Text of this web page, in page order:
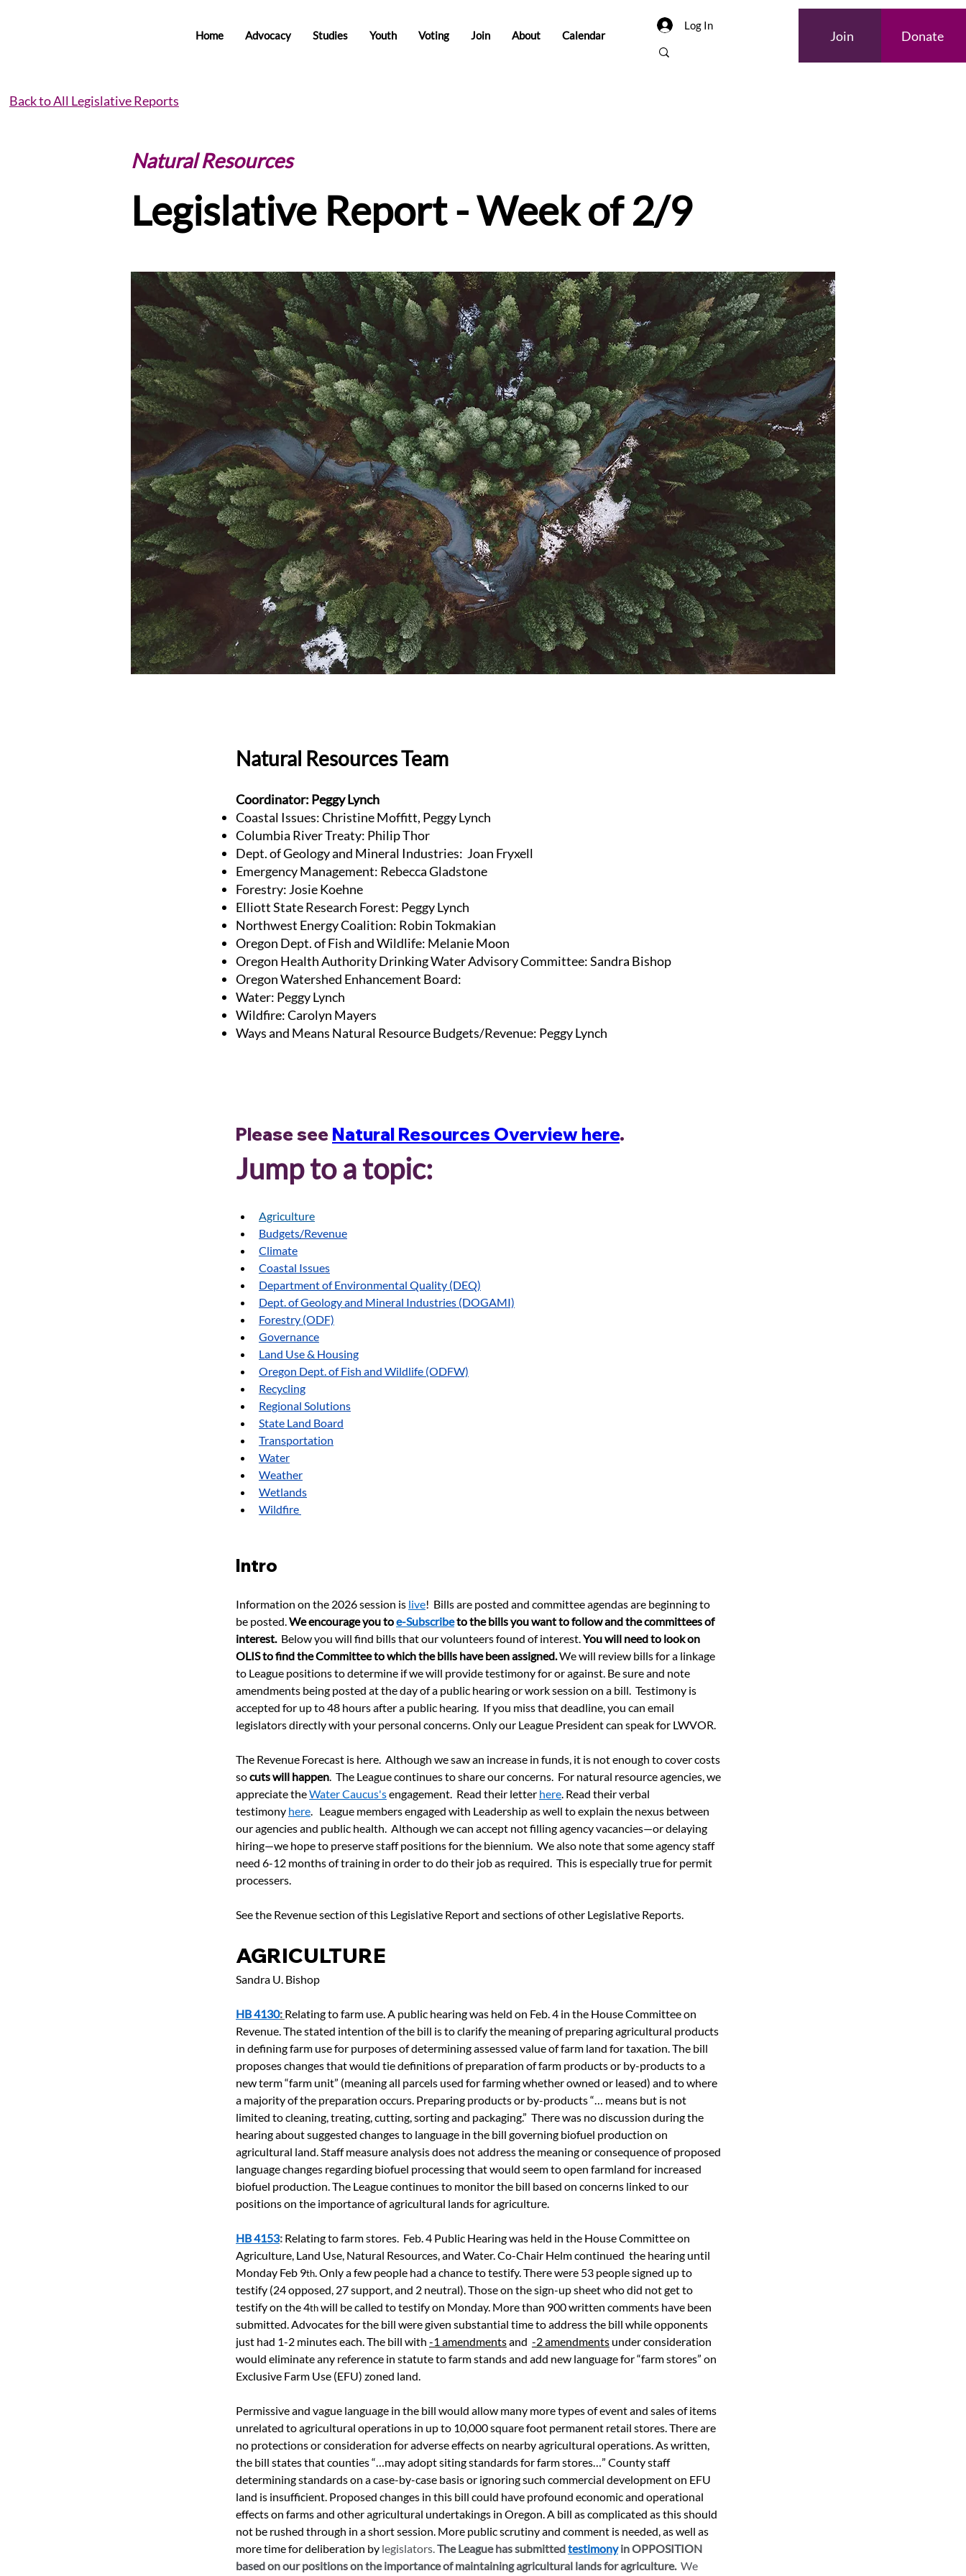
Home Advocacy Studies Youth Voting Join About Calendar
Log In
Join Donate
Back to All Legislative Reports
Natural Resources
Legislative Report - Week of 2/9
Natural Resources Team
Coordinator: Peggy Lynch
Coastal Issues: Christine Moffitt, Peggy Lynch
Columbia River Treaty: Philip Thor
Dept. of Geology and Mineral Industries: Joan Fryxell
Emergency Management: Rebecca Gladstone
Forestry: Josie Koehne
Elliott State Research Forest: Peggy Lynch
Northwest Energy Coalition: Robin Tokmakian
Oregon Dept. of Fish and Wildlife: Melanie Moon
Oregon Health Authority Drinking Water Advisory Committee: Sandra Bishop
Oregon Watershed Enhancement Board:
Water: Peggy Lynch
Wildfire: Carolyn Mayers
Ways and Means Natural Resource Budgets/Revenue: Peggy Lynch
Please see Natural Resources Overview here.
Jump to a topic:
Agriculture
Budgets/Revenue
Climate
Coastal Issues
Department of Environmental Quality (DEQ)
Dept. of Geology and Mineral Industries (DOGAMI)
Forestry (ODF)
Governance
Land Use & Housing
Oregon Dept. of Fish and Wildlife (ODFW)
Recycling
Regional Solutions
State Land Board
Transportation
Water
Weather
Wetlands
Wildfire
Intro
Information on the 2026 session is live!  Bills are posted and committee agendas are beginning to
be posted. We encourage you to e-Subscribe to the bills you want to follow and the committees of
interest. Below you will find bills that our volunteers found of interest. You will need to look on
OLIS to find the Committee to which the bills have been assigned. We will review bills for a linkage
to League positions to determine if we will provide testimony for or against. Be sure and note
amendments being posted at the day of a public hearing or work session on a bill.  Testimony is
accepted for up to 48 hours after a public hearing.  If you miss that deadline, you can email
legislators directly with your personal concerns. Only our League President can speak for LWVOR.
The Revenue Forecast is here.  Although we saw an increase in funds, it is not enough to cover costs
so cuts will happen.  The League continues to share our concerns.  For natural resource agencies, we
appreciate the Water Caucus's engagement.  Read their letter here. Read their verbal
testimony here.   League members engaged with Leadership as well to explain the nexus between
our agencies and public health.  Although we can accept not filling agency vacancies—or delaying
hiring—we hope to preserve staff positions for the biennium.  We also note that some agency staff
need 6-12 months of training in order to do their job as required.  This is especially true for permit
processers.
See the Revenue section of this Legislative Report and sections of other Legislative Reports.
AGRICULTURE
Sandra U. Bishop
HB 4130: Relating to farm use. A public hearing was held on Feb. 4 in the House Committee on
Revenue. The stated intention of the bill is to clarify the meaning of preparing agricultural products
in defining farm use for purposes of determining assessed value of farm land for taxation. The bill
proposes changes that would tie definitions of preparation of farm products or by-products to a
new term “farm unit” (meaning all parcels used for farming whether owned or leased) and to where
a majority of the preparation occurs. Preparing products or by-products “… means but is not
limited to cleaning, treating, cutting, sorting and packaging.”  There was no discussion during the
hearing about suggested changes to language in the bill governing biofuel production on
agricultural land. Staff measure analysis does not address the meaning or consequence of proposed
language changes regarding biofuel processing that would seem to open farmland for increased
biofuel production. The League continues to monitor the bill based on concerns linked to our
positions on the importance of agricultural lands for agriculture.
HB 4153: Relating to farm stores.  Feb. 4 Public Hearing was held in the House Committee on
Agriculture, Land Use, Natural Resources, and Water. Co-Chair Helm continued  the hearing until
Monday Feb 9th. Only a few people had a chance to testify. There were 53 people signed up to
testify (24 opposed, 27 support, and 2 neutral). Those on the sign-up sheet who did not get to
testify on the 4th will be called to testify on Monday. More than 900 written comments have been
submitted. Advocates for the bill were given substantial time to address the bill while opponents
just had 1-2 minutes each. The bill with -1 amendments and -2 amendments under consideration
would eliminate any reference in statute to farm stands and add new language for “farm stores” on
Exclusive Farm Use (EFU) zoned land.
Permissive and vague language in the bill would allow many more types of event and sales of items
unrelated to agricultural operations in up to 10,000 square foot permanent retail stores. There are
no protections or consideration for adverse effects on nearby agricultural operations. As written,
the bill states that counties “…may adopt siting standards for farm stores…” County staff
determining standards on a case-by-case basis or ignoring such commercial development on EFU
land is insufficient. Proposed changes in this bill could have profound economic and operational
effects on farms and other agricultural undertakings in Oregon. A bill as complicated as this should
not be rushed through in a short session. More public scrutiny and comment is needed, as well as
more time for deliberation by legislators. The League has submitted testimony in OPPOSITION
based on our positions on the importance of maintaining agricultural lands for agriculture. We